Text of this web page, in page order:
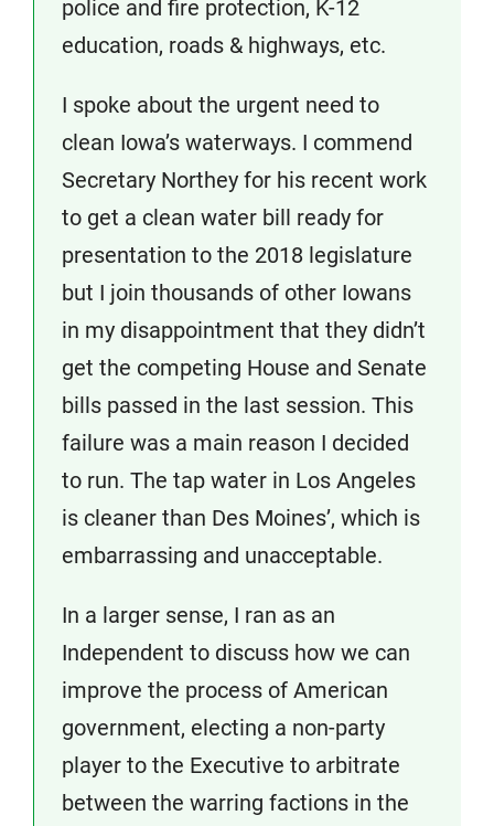
police and fire protection, K-12
education, roads & highways, etc.
I spoke about the urgent need to
clean Iowa’s waterways. I commend
Secretary Northey for his recent work
to get a clean water bill ready for
presentation to the 2018 legislature
but I join thousands of other Iowans
in my disappointment that they didn’t
get the competing House and Senate
bills passed in the last session. This
failure was a main reason I decided
to run. The tap water in Los Angeles
is cleaner than Des Moines’, which is
embarrassing and unacceptable.
In a larger sense, I ran as an
Independent to discuss how we can
improve the process of American
government, electing a non-party
player to the Executive to arbitrate
between the warring factions in the